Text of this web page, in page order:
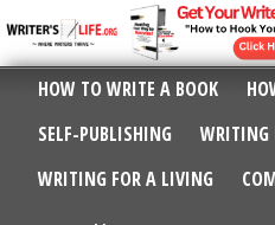
HOW TO WRITE A BOOK
SELF-PUBLISHING
WRITING
WRITING FOR A LIVING